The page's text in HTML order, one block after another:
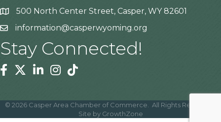
Address500 North Center Street, Casper, WY 82601
information@casperwyoming.org
Stay Connected!
Facebook
TwitterLinkedinInstagram
Tiktok
© 2026 Casper Area Chamber of Commerce.
All Rights Reserved |
Site by GrowthZone